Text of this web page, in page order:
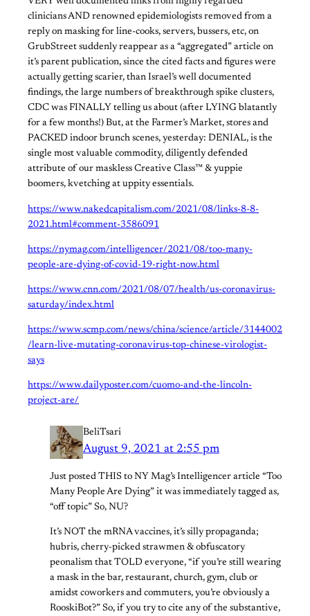
clinicians AND renowned epidemiologists removed from a
reply on masking for line-cooks, servers, bussers, etc, on
GrubStreet suddenly reappear as a “aggregated” article on
it’s parent publication, since the cited facts and figures were
actually getting scarier, than Israel’s well documented
findings, the large numbers of breakthrough spike clusters,
CDC was FINALLY telling us about (after LYING blatantly
for a few months!) But, at the Farmer’s Market, stores and
PACKED indoor brunch scenes, yesterday: DENIAL, is the
single most valuable commodity, diligently defended
attribute of our maskless Creative Class™ & yuppie
boomers, kvetching at uppity essentials.
https://www.nakedcapitalism.com/2021/08/links-8-8-
2021.html#comment-3586091
https://nymag.com/intelligencer/2021/08/too-many-
people-are-dying-of-covid-19-right-now.html
https://www.cnn.com/2021/08/07/health/us-coronavirus-
saturday/index.html
https://www.scmp.com/news/china/science/article/3144002
/learn-live-mutating-coronavirus-top-chinese-virologist-
says
https://www.dailyposter.com/cuomo-and-the-lincoln-
project-are/
BeliTsari
August 9, 2021 at 2:55 pm
Just posted THIS to NY Mag’s Intelligencer article “Too
Many People Are Dying” it was immediately tagged as,
“off topic” So, NU?
It’s NOT the mRNA vaccines, it’s silly propaganda;
hubris, cherry-picked strawmen & obfuscatory
peonalism that TOLD everyone, “if you’re still wearing
a mask in the bar, restaurant, church, gym, club or
amidst coworkers and commuters, you’re obviously a
RooskiBot?” So, if you try to cite any of the substantive,